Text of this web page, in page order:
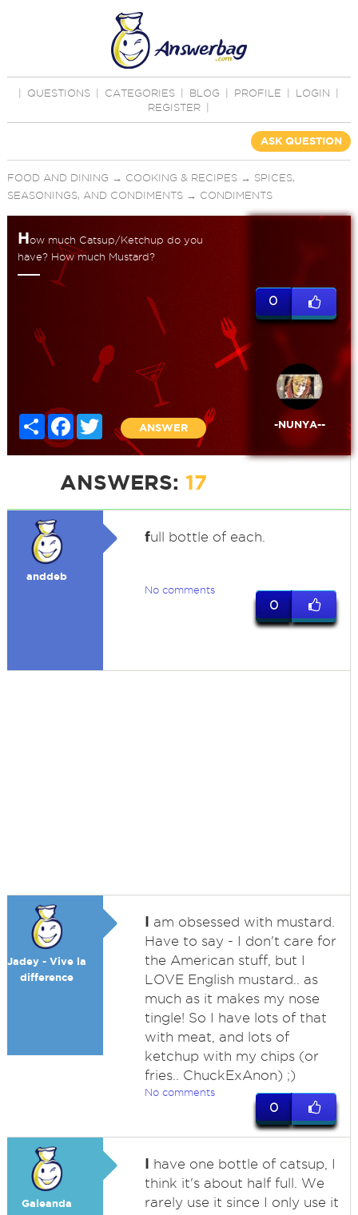
QUESTIONS CATEGORIES BLOG PROFILE LOGIN
REGISTER
ASK QUESTION
FOOD AND DINING → COOKING & RECIPES→ SPICES,
SEASONINGS, AND CONDIMENTS→ CONDIMENTS
How much Catsup/Ketchup do you
have? How much Mustard?
Share FacebookTwitter
ANSWER
0
-NUNYA--
ANSWERS: 17
anddeb
full bottle of each.
No comments
0
Jadey - Vive la
difference
I am obsessed with mustard.
Have to say - I don't care for
the American stuff, but I
LOVE English mustard.. as
much as it makes my nose
tingle! So I have lots of that
with meat, and lots of
ketchup with my chips (or
fries.. ChuckExAnon) ;)
No comments
0
Galeanda
I have one bottle of catsup, I
think it's about half full. We
rarely use it since I only use it